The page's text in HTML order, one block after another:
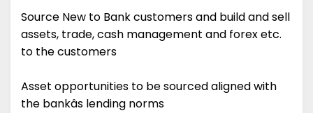
Source New to Bank customers and build and sell
assets, trade, cash management and forex etc.
to the customers
Asset opportunities to be sourced aligned with
the bankâs lending norms